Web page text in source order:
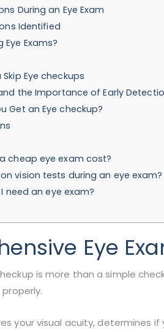
During an Eye Exam
Identified
Exams?
Eye checkups
the Importance of Early
Get an Eye checkup?
cheap eye exam cost?
vision tests during an eye exam?
need an eye exam?
Eye
is more than a simple
your visual acuity, determines